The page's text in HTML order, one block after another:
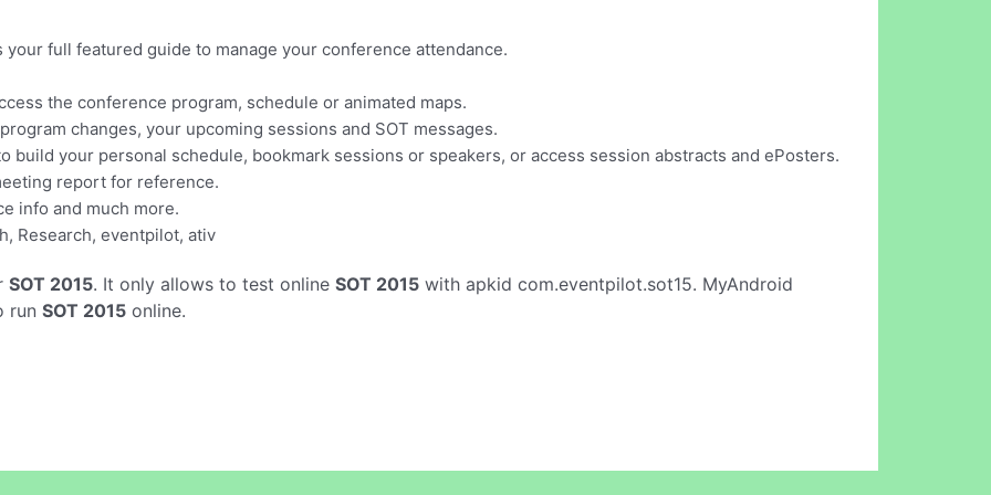
full featured guide to manage your conference attendance.
the conference program, schedule or animated maps.
changes, your upcoming sessions and SOT messages.
build your personal schedule, bookmark sessions or speakers, or access session abstracts and ePosters.
report for reference.
info and much more.
Research, eventpilot, ativ
SOT 2015. It only allows to test online SOT 2015 with apkid com.eventpilot.sot15. MyAndroid
run SOT 2015 online.